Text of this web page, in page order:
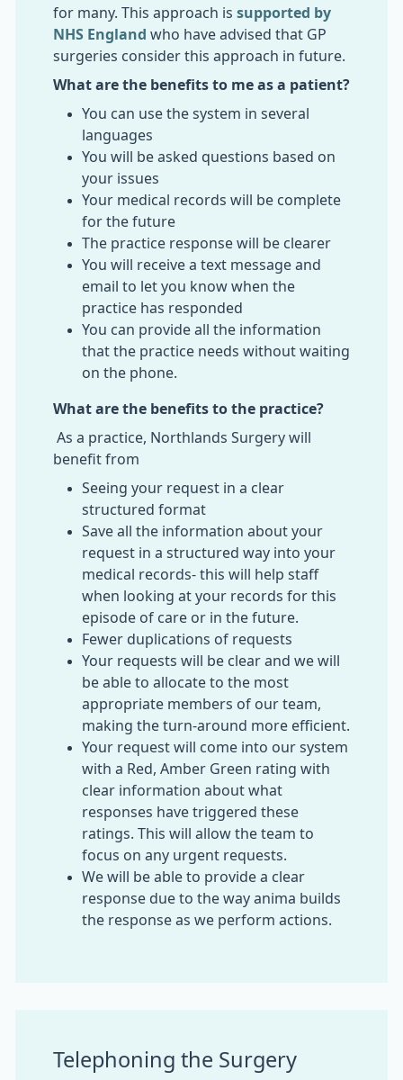
for many. This approach is supported by
NHS England who have advised that GP
surgeries consider this approach in future.
What are the benefits to me as a patient?
You can use the system in several
languages
You will be asked questions based on
your issues
Your medical records will be complete
for the future
The practice response will be clearer
You will receive a text message and
email to let you know when the
practice has responded
You can provide all the information
that the practice needs without waiting
on the phone.
What are the benefits to the practice?
As a practice, Northlands Surgery will
benefit from
Seeing your request in a clear
structured format
Save all the information about your
request in a structured way into your
medical records- this will help staff
when looking at your records for this
episode of care or in the future.
Fewer duplications of requests
Your requests will be clear and we will
be able to allocate to the most
appropriate members of our team,
making the turn-around more efficient.
Your request will come into our system
with a Red, Amber Green rating with
clear information about what
responses have triggered these
ratings. This will allow the team to
focus on any urgent requests.
We will be able to provide a clear
response due to the way anima builds
the response as we perform actions.
Telephoning the Surgery